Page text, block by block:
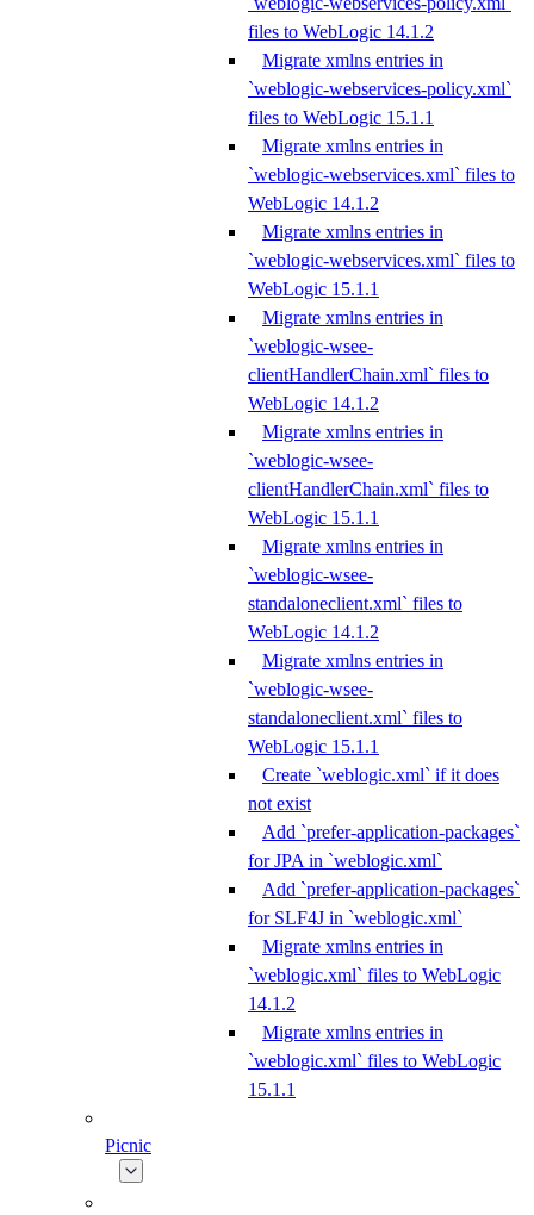
files to WebLogic 14.1.2
Migrate xmlns entries in
`weblogic-webservices-policy.xml`
files to WebLogic 15.1.1
Migrate xmlns entries in
`weblogic-webservices.xml` files to
WebLogic 14.1.2
Migrate xmlns entries in
`weblogic-webservices.xml` files to
WebLogic 15.1.1
Migrate xmlns entries in
`weblogic-wsee-
clientHandlerChain.xml` files to
WebLogic 14.1.2
Migrate xmlns entries in
`weblogic-wsee-
clientHandlerChain.xml` files to
WebLogic 15.1.1
Migrate xmlns entries in
`weblogic-wsee-
standaloneclient.xml` files to
WebLogic 14.1.2
Migrate xmlns entries in
`weblogic-wsee-
standaloneclient.xml` files to
WebLogic 15.1.1
Create `weblogic.xml` if it does
not exist
Add `prefer-application-packages`
for JPA in `weblogic.xml`
Add `prefer-application-packages`
for SLF4J in `weblogic.xml`
Migrate xmlns entries in
`weblogic.xml` files to WebLogic
14.1.2
Migrate xmlns entries in
`weblogic.xml` files to WebLogic
15.1.1
Picnic